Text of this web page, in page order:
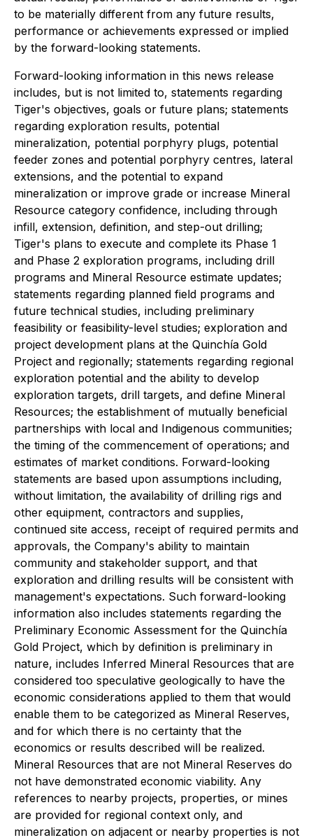
to be materially different from any future results,
performance or achievements expressed or implied
by the forward-looking statements.
Forward-looking information in this news release
includes, but is not limited to, statements regarding
Tiger's objectives, goals or future plans; statements
regarding exploration results, potential
mineralization, potential porphyry plugs, potential
feeder zones and potential porphyry centres, lateral
extensions, and the potential to expand
mineralization or improve grade or increase Mineral
Resource category confidence, including through
infill, extension, definition, and step-out drilling;
Tiger's plans to execute and complete its Phase 1
and Phase 2 exploration programs, including drill
programs and Mineral Resource estimate updates;
statements regarding planned field programs and
future technical studies, including preliminary
feasibility or feasibility-level studies; exploration and
project development plans at the Quinchía Gold
Project and regionally; statements regarding regional
exploration potential and the ability to develop
exploration targets, drill targets, and define Mineral
Resources; the establishment of mutually beneficial
partnerships with local and Indigenous communities;
the timing of the commencement of operations; and
estimates of market conditions. Forward-looking
statements are based upon assumptions including,
without limitation, the availability of drilling rigs and
other equipment, contractors and supplies,
continued site access, receipt of required permits and
approvals, the Company's ability to maintain
community and stakeholder support, and that
exploration and drilling results will be consistent with
management's expectations. Such forward-looking
information also includes statements regarding the
Preliminary Economic Assessment for the Quinchía
Gold Project, which by definition is preliminary in
nature, includes Inferred Mineral Resources that are
considered too speculative geologically to have the
economic considerations applied to them that would
enable them to be categorized as Mineral Reserves,
and for which there is no certainty that the
economics or results described will be realized.
Mineral Resources that are not Mineral Reserves do
not have demonstrated economic viability. Any
references to nearby projects, properties, or mines
are provided for regional context only, and
mineralization on adjacent or nearby properties is not